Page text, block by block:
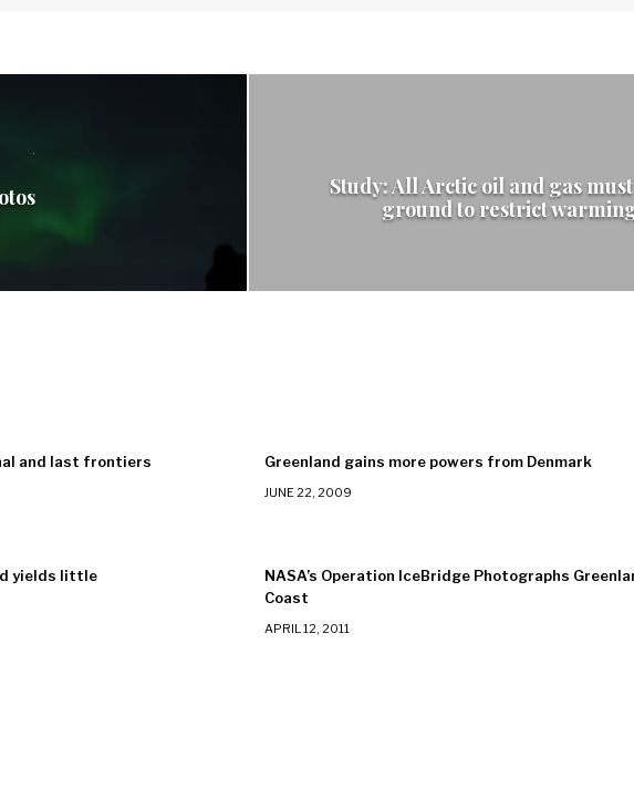
Study: All Arctic oil and gas
ground to restrict warming
and last frontiers Greenland gains more powers from Denmark
JUNE 22, 2009
yields little
NASA’s Operation IceBridge Photographs
Coast
APRIL 12, 2011